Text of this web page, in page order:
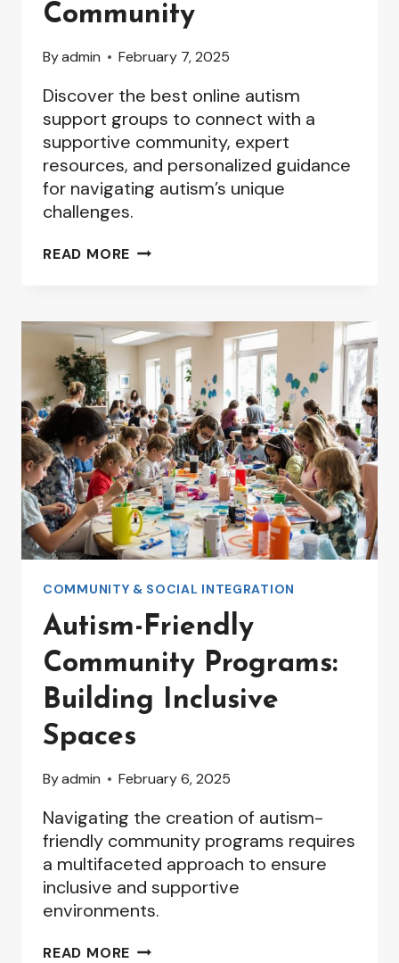
Community
Byadmin February 7, 2025
Discover the best online autism
support groups to connect with a
supportive community, expert
resources, and personalized guidance
for navigating autism’s unique
challenges.
READ MORE BEST
GROUPS:
FINDING
YOUR
COMMUNITY
COMMUNITY & SOCIAL INTEGRATION
Autism-Friendly
Community Programs:
Building Inclusive
Spaces
Byadmin February 6, 2025
Navigating the creation of autism-
friendly community programs requires
a multifaceted approach to ensure
inclusive and supportive
environments.
READ MORE AUTISM-